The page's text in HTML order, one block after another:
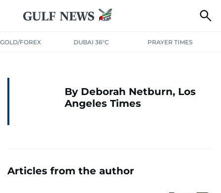
GOLD/FOREX DUBAI 36°C PRAYER TIMES
By Deborah Netburn, Los
Angeles Times
Articles from the author